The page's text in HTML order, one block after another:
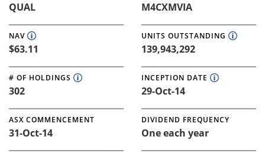
QUAL M4CXMVIA
NAV
$63.11
UNITS OUTSTANDING
139,943,292
# OF HOLDINGS
302
INCEPTION DATE
29-Oct-14
ASX COMMENCEMENT
31-Oct-14
DIVIDEND FREQUENCY
One each year